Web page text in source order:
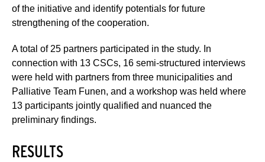
of the initiative and identify potentials for future
strengthening of the cooperation.
A total of 25 partners participated in the study. In
connection with 13 CSCs, 16 semi-structured interviews
were held with partners from three municipalities and
Palliative Team Funen, and a workshop was held where
13 participants jointly qualified and nuanced the
preliminary findings.
RESULTS